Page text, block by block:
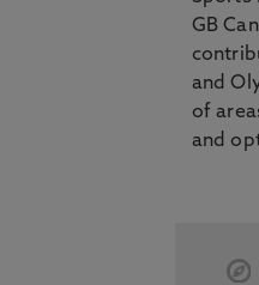
GB
and
of
and